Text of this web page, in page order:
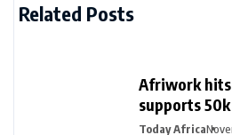
Related Posts
Afriwork
supports 50k
Today Africa